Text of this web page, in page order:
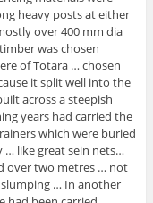
heavy posts at either
over 400 mm dia
was chosen
of Totara … chosen
it split well into the
across a steepish
years had carried the
which were buried
… like great sein nets…
over two metres … not
… In another